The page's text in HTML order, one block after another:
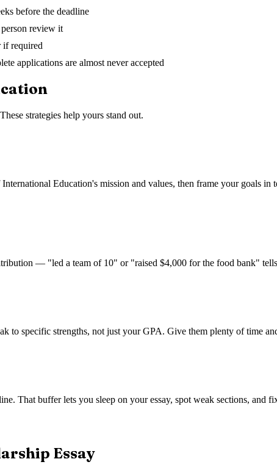
before the deadline
review it
if required
applications are almost never accepted
strategies help yours stand out.
Education's mission and values, then frame your goals
— "led a team of 10" or "raised $4,000 for the food bank"
to specific strengths, not just your GPA. Give them plenty of time
That buffer lets you sleep on your essay, spot weak sections,
Essay